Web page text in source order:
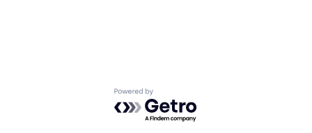
Powered by Getro.com